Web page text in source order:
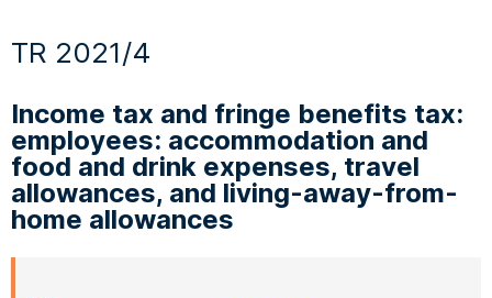
TR 2021/4
Income tax and fringe benefits tax:
employees: accommodation and
food and drink expenses, travel
allowances, and living-away-from-
home allowances